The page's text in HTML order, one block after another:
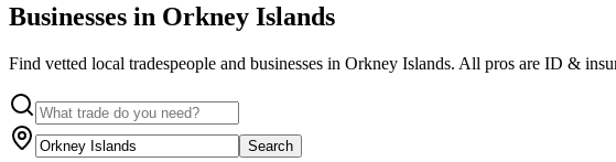
Businesses in Orkney Islands
Find vetted local tradespeople and businesses in Orkney Islands. All pros are ID &
Search